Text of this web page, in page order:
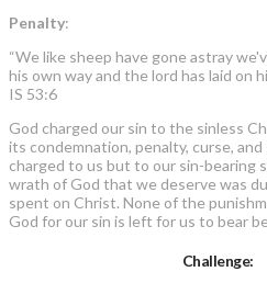
Penalty:
“We like sheep have gone astray
his own way and the lord has laid on
IS 53:6
God charged our sin to the sinless
its condemnation, penalty, curse, and
charged to us but to our sin-bearing
wrath of God that we deserve was
spent on Christ. None of the
God for our sin is left for us to bear
Challenge: